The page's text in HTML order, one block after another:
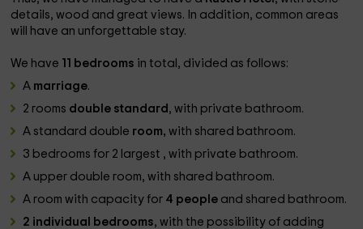
details, wood and great views. In addition, common areas
will have an unforgettable stay.
We have 11 bedrooms in total, divided as follows:
A marriage.
2 rooms double standard , with private bathroom.
A standard double room,with shared bathroom.
3 bedrooms for 2 largest , with private bathroom.
A upper double room, with shared bathroom.
A room with capacity for 4 people and shared bathroom.
2 individual bedrooms, with the possibility of adding